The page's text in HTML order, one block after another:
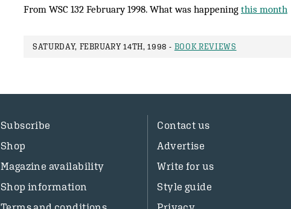
From WSC 132 February 1998. What was happening this month
SATURDAY, FEBRUARY 14TH, 1998 - BOOK REVIEWS
Subscribe
Shop
Magazine availability
Shop information
Contact us
Advertise
Write for us
Style guide